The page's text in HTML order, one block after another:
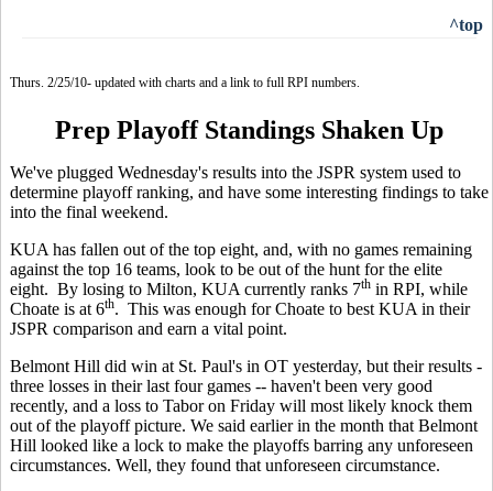
^top
Thurs. 2/25/10- updated with charts and a link to full RPI numbers.
Prep Playoff Standings Shaken Up
We've plugged Wednesday's results into the JSPR system used to
determine playoff ranking, and have some interesting findings to take
into the final weekend.
KUA has fallen out of the top eight, and, with no games remaining
against the top 16 teams, look to be out of the hunt for the elite
eight. By losing to Milton, KUA currently ranks 7th in RPI, while
Choate is at 6th. This was enough for Choate to best KUA in their
JSPR comparison and earn a vital point.
Belmont Hill did win at St. Paul's in OT yesterday, but their results -
three losses in their last four games -- haven't been very good
recently, and a loss to Tabor on Friday will most likely knock them
out of the playoff picture. We said earlier in the month that Belmont
Hill looked like a lock to make the playoffs barring any unforeseen
circumstances. Well, they found that unforeseen circumstance.